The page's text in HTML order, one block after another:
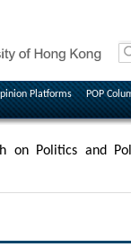
Platforms POP
on Politics and